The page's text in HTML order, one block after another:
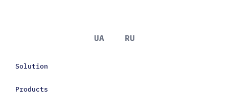
UA RU
Solution
Products